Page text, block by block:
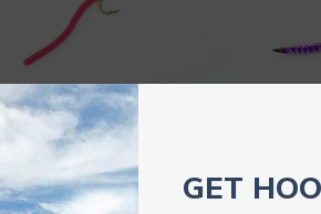
Squirmy Wormie (4
Colors)
$2.25
GET